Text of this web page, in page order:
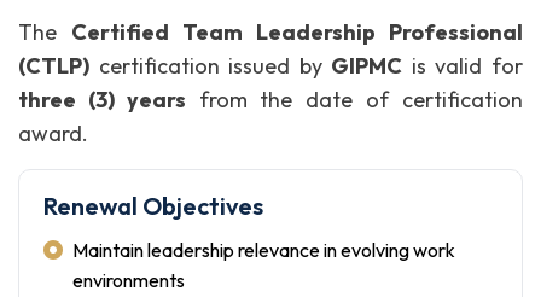
The Certified Team Leadership Professional
(CTLP) certification issued by GIPMC is valid for
three (3) years from the date of certification
award.
Renewal Objectives
Maintain leadership relevance in evolving work
environments